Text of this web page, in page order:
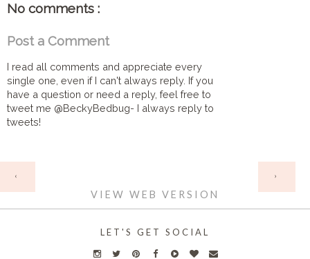
No comments :
Post a Comment
I read all comments and appreciate every
single one, even if I can't always reply. If you
have a question or need a reply, feel free to
tweet me @BeckyBedbug- I always reply to
tweets!
‹ ›
VIEW WEB VERSION
LET'S GET SOCIAL